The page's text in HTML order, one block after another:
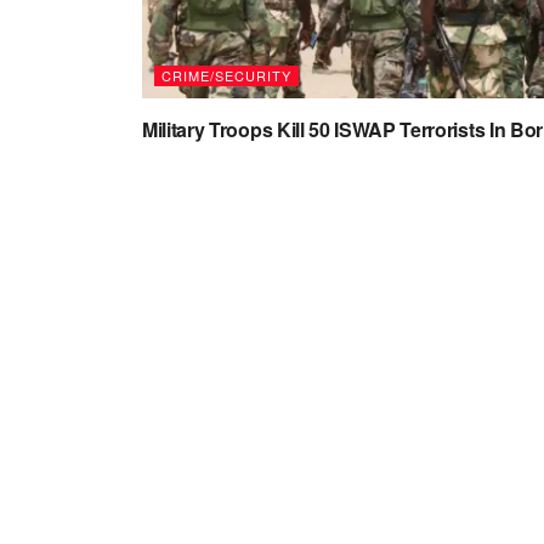
CRIME/SECURITY
Military Troops Kill 50 ISWAP Terrorists In